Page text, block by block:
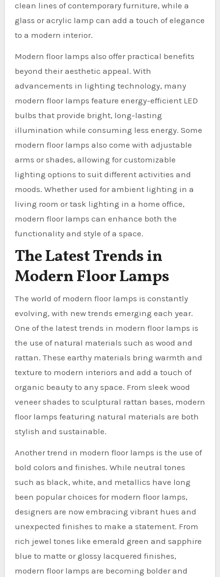
clean lines of contemporary furniture, while a
glass or acrylic lamp can add a touch of elegance
to a modern interior.
Modern floor lamps also offer practical benefits
beyond their aesthetic appeal. With
advancements in lighting technology, many
modern floor lamps feature energy-efficient LED
bulbs that provide bright, long-lasting
illumination while consuming less energy. Some
modern floor lamps also come with adjustable
arms or shades, allowing for customizable
lighting options to suit different activities and
moods. Whether used for ambient lighting in a
living room or task lighting in a home office,
modern floor lamps can enhance both the
functionality and style of a space.
The Latest Trends in
Modern Floor Lamps
The world of modern floor lamps is constantly
evolving, with new trends emerging each year.
One of the latest trends in modern floor lamps is
the use of natural materials such as wood and
rattan. These earthy materials bring warmth and
texture to modern interiors and add a touch of
organic beauty to any space. From sleek wood
veneer shades to sculptural rattan bases, modern
floor lamps featuring natural materials are both
stylish and sustainable.
Another trend in modern floor lamps is the use of
bold colors and finishes. While neutral tones
such as black, white, and metallics have long
been popular choices for modern floor lamps,
designers are now embracing vibrant hues and
unexpected finishes to make a statement. From
rich jewel tones like emerald green and sapphire
blue to matte or glossy lacquered finishes,
modern floor lamps are becoming bolder and